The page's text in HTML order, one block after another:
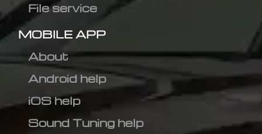
File service
MOBILE APP
About
Android help
iOS help
Sound Tuning help